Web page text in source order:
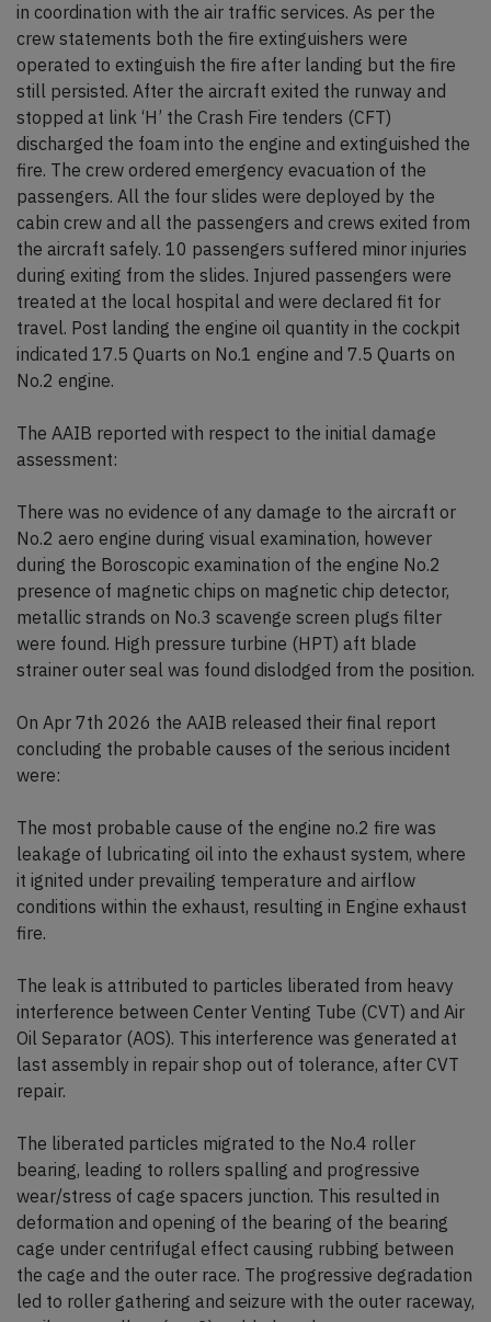
in coordination with the air traffic services. As per the
crew statements both the fire extinguishers were
operated to extinguish the fire after landing but the fire
still persisted. After the aircraft exited the runway and
stopped at link ‘H’ the Crash Fire tenders (CFT)
discharged the foam into the engine and extinguished the
fire. The crew ordered emergency evacuation of the
passengers. All the four slides were deployed by the
cabin crew and all the passengers and crews exited from
the aircraft safely. 10 passengers suffered minor injuries
during exiting from the slides. Injured passengers were
treated at the local hospital and were declared fit for
travel. Post landing the engine oil quantity in the cockpit
indicated 17.5 Quarts on No.1 engine and 7.5 Quarts on
No.2 engine.
The AAIB reported with respect to the initial damage
assessment:
There was no evidence of any damage to the aircraft or
No.2 aero engine during visual examination, however
during the Boroscopic examination of the engine No.2
presence of magnetic chips on magnetic chip detector,
metallic strands on No.3 scavenge screen plugs filter
were found. High pressure turbine (HPT) aft blade
strainer outer seal was found dislodged from the position.
On Apr 7th 2026 the AAIB released their final report
concluding the probable causes of the serious incident
were:
The most probable cause of the engine no.2 fire was
leakage of lubricating oil into the exhaust system, where
it ignited under prevailing temperature and airflow
conditions within the exhaust, resulting in Engine exhaust
fire.
The leak is attributed to particles liberated from heavy
interference between Center Venting Tube (CVT) and Air
Oil Separator (AOS). This interference was generated at
last assembly in repair shop out of tolerance, after CVT
repair.
The liberated particles migrated to the No.4 roller
bearing, leading to rollers spalling and progressive
wear/stress of cage spacers junction. This resulted in
deformation and opening of the bearing of the bearing
cage under centrifugal effect causing rubbing between
the cage and the outer race. The progressive degradation
led to roller gathering and seizure with the outer raceway,